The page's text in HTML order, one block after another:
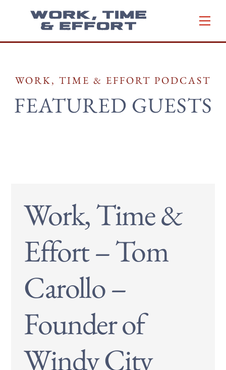
WORK, TIME & EFFORT PODCAST
FEATURED GUESTS
Work, Time &
Effort – Tom
Carollo –
Founder of
Windy City